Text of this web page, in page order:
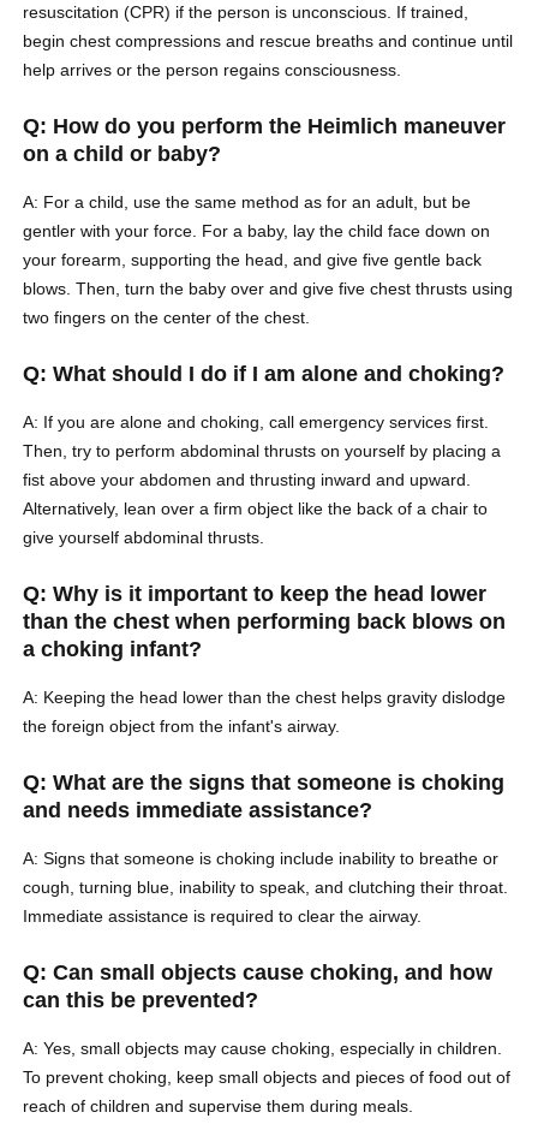
resuscitation (CPR) if the person is unconscious. If trained,
begin chest compressions and rescue breaths and continue until
help arrives or the person regains consciousness.
Q: How do you perform the Heimlich maneuver
on a child or baby?
A: For a child, use the same method as for an adult, but be
gentler with your force. For a baby, lay the child face down on
your forearm, supporting the head, and give five gentle back
blows. Then, turn the baby over and give five chest thrusts using
two fingers on the center of the chest.
Q: What should I do if I am alone and choking?
A: If you are alone and choking, call emergency services first.
Then, try to perform abdominal thrusts on yourself by placing a
fist above your abdomen and thrusting inward and upward.
Alternatively, lean over a firm object like the back of a chair to
give yourself abdominal thrusts.
Q: Why is it important to keep the head lower
than the chest when performing back blows on
a choking infant?
A: Keeping the head lower than the chest helps gravity dislodge
the foreign object from the infant's airway.
Q: What are the signs that someone is choking
and needs immediate assistance?
A: Signs that someone is choking include inability to breathe or
cough, turning blue, inability to speak, and clutching their throat.
Immediate assistance is required to clear the airway.
Q: Can small objects cause choking, and how
can this be prevented?
A: Yes, small objects may cause choking, especially in children.
To prevent choking, keep small objects and pieces of food out of
reach of children and supervise them during meals.